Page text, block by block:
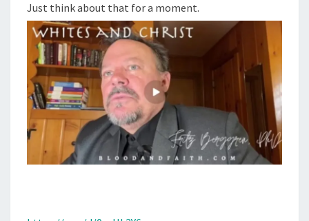
Just think about that for a moment.